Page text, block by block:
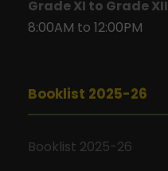
Grade XI to Grade XII
8:00AM to 12:00PM
Booklist 2025-26
Booklist 2025-26